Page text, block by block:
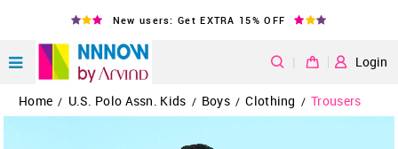
New users: Get EXTRA 15% OFF
| Login
Home / U.S. Polo Assn. Kids / Boys / Clothing / Trousers